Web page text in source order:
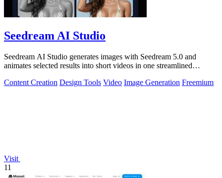
Seedream AI Studio
Seedream AI Studio generates images with Seedream 5.0 and
animates selected results into short videos in one streamlined
Content Creation Design Tools Video Image Generation Freemium
Visit
11